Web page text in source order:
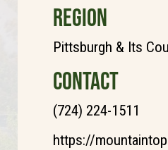
REGION
Pittsburgh & Its
CONTACT
(724) 224-1511
https://